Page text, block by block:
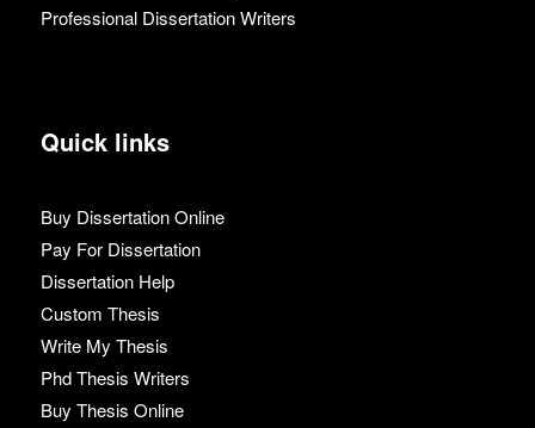
Professional Dissertation Writers
Quick links
Buy Dissertation Online
Pay For Dissertation
Dissertation Help
Custom Thesis
Write My Thesis
Phd Thesis Writers
Buy Thesis Online